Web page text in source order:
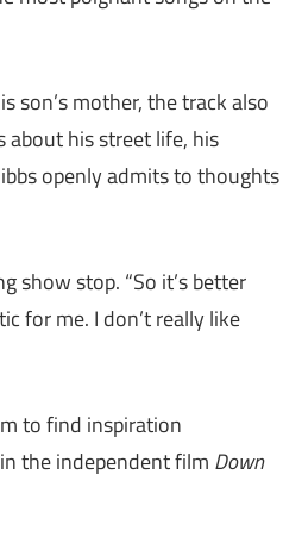
son’s mother, the track also
about his street life, his
openly admits to thoughts
show stop. “So it’s better
for me. I don’t really like
to find inspiration
the independent film Down